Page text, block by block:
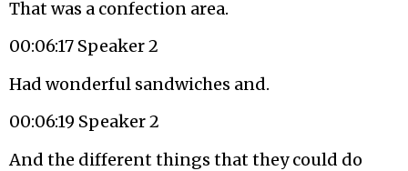
That was a confection area.
00:06:17 Speaker 2
Had wonderful sandwiches and.
00:06:19 Speaker 2
And the different things that they could do